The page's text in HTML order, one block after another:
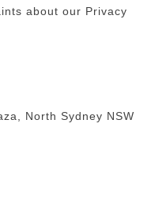
about our Privacy
North Sydney NSW